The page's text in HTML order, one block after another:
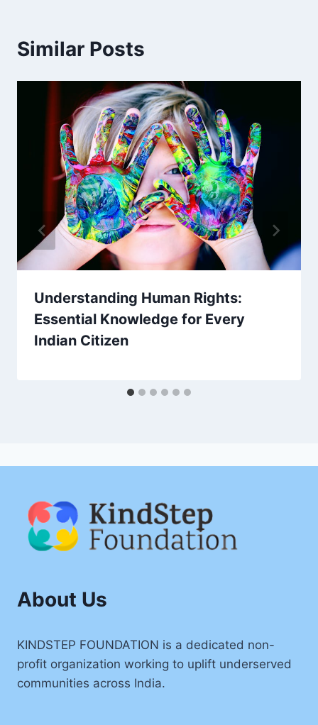
Similar Posts
Understanding Human Rights:
Essential Knowledge for Every
Indian Citizen
About Us
KINDSTEP FOUNDATION is a dedicated non-
profit organization working to uplift underserved
communities across India.